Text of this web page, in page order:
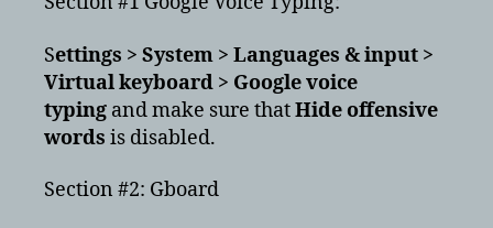
Settings > System > Languages & input >
Virtual keyboard > Google voice
typing and make sure thatHide offensive
words is disabled.
Section #2: Gboard